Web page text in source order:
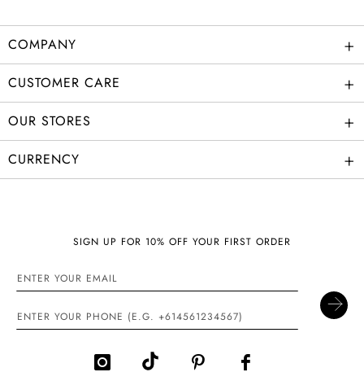
COMPANY +
CUSTOMER CARE +
OUR STORES +
CURRENCY +
SIGN UP FOR 10% OFF YOUR FIRST ORDER